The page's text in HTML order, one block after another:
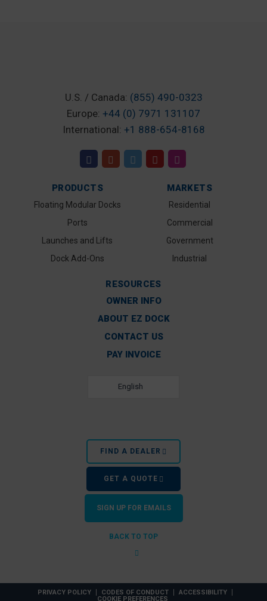
U.S. / Canada: (855) 490-0323
Europe: +44 (0) 7971 131107
International: +1 888-654-8168
PRODUCTS
Floating Modular Docks
Ports
Launches and Lifts
Dock Add-Ons
MARKETS
Residential
Commercial
Government
Industrial
RESOURCES
OWNER INFO
ABOUT EZ DOCK
CONTACT US
PAY INVOICE
English
FIND A DEALER
GET A QUOTE
SIGN UP FOR EMAILS
BACK TO TOP
PRIVACY POLICY CODES OF CONDUCT
ACCESSIBILITY
COOKIE PREFERENCES